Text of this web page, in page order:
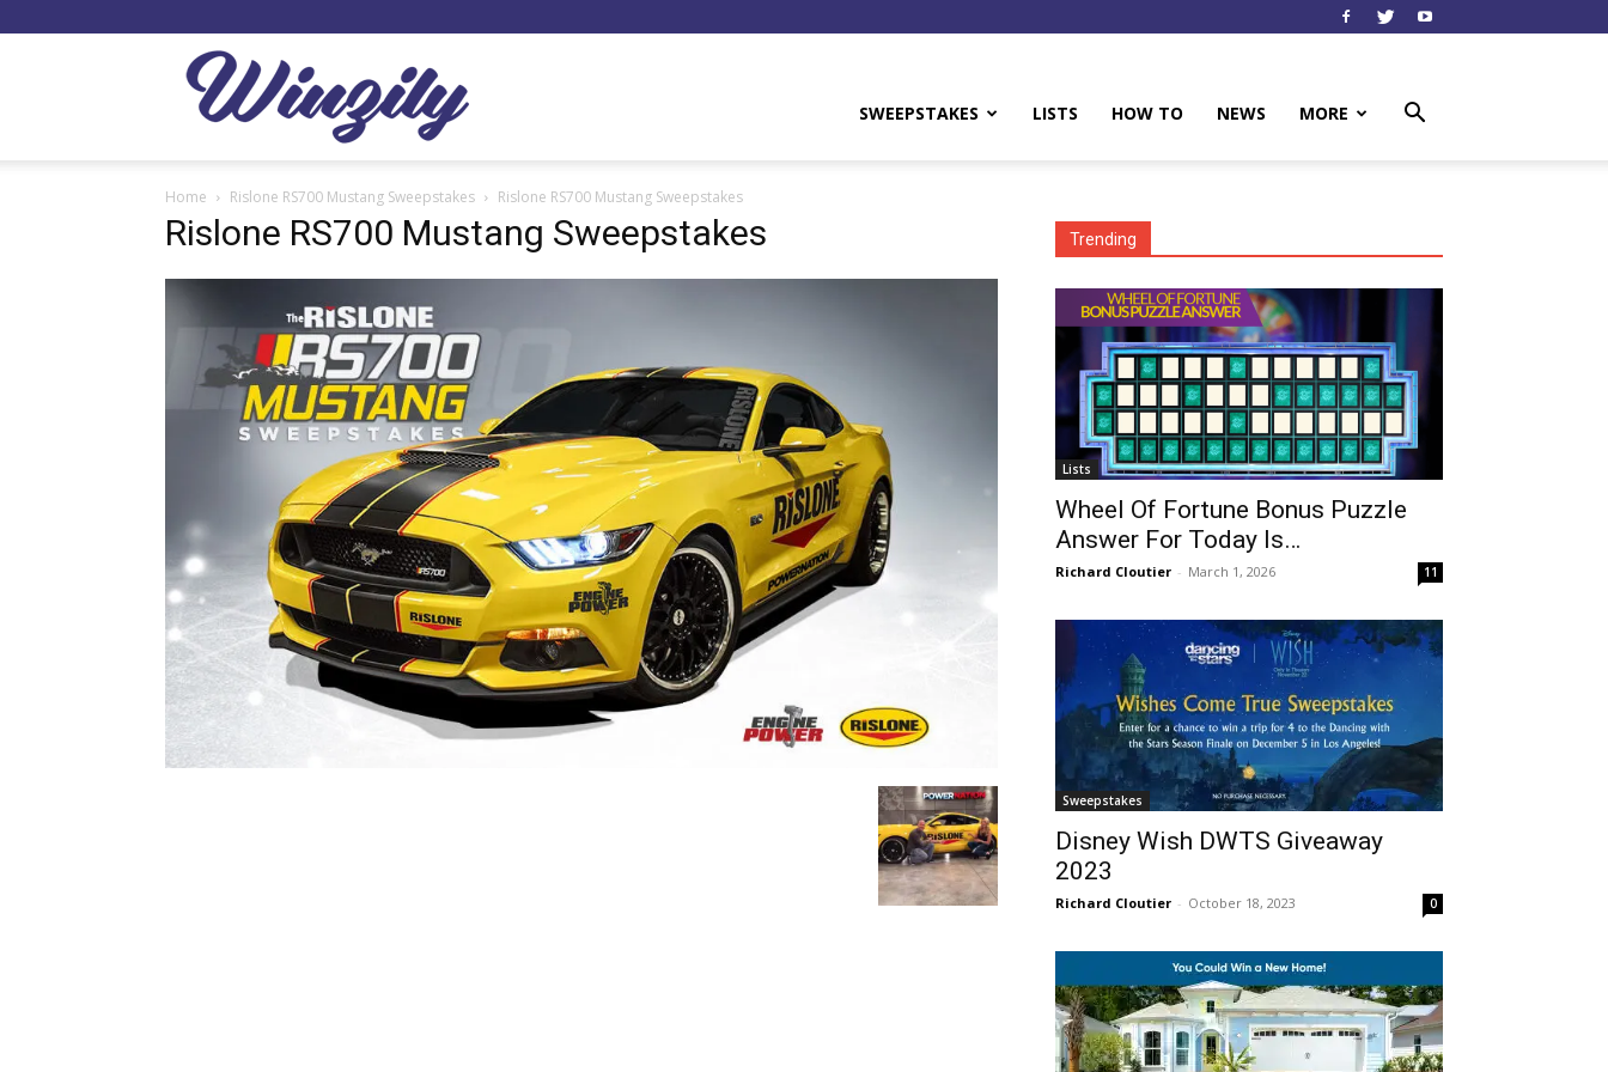
SWEEPSTAKES LISTS HOW TO NEWS MORE
Home Rislone RS700 Mustang Sweepstakes Rislone RS700 Mustang Sweepstakes
Rislone RS700 Mustang Sweepstakes Trending
Lists
Wheel Of Fortune Bonus Puzzle
Answer For Today Is…
Richard Cloutier - March 1, 2026 11
Sweepstakes
Disney Wish DWTS Giveaway
2023
Richard Cloutier - October 18, 2023 0